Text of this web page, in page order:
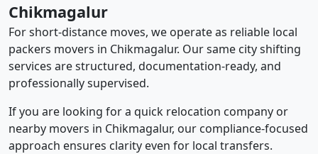
Chikmagalur
For short-distance moves, we operate as reliable local
packers movers in Chikmagalur. Our same city shifting
services are structured, documentation-ready, and
professionally supervised.
If you are looking for a quick relocation company or
nearby movers in Chikmagalur, our compliance-focused
approach ensures clarity even for local transfers.